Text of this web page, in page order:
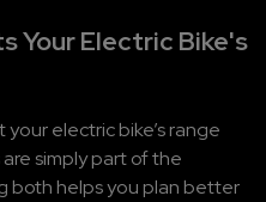
Your Electric Bike's
electric bike’s range
simply part of the
both helps you plan better